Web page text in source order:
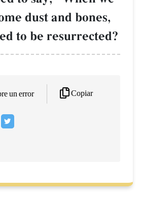
dust and bones,
to be resurrected?
un error Copiar